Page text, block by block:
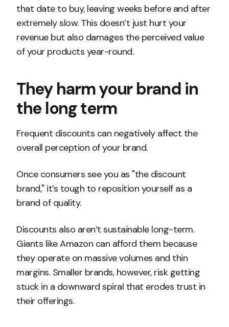
that date to buy, leaving weeks before and after
extremely slow. This doesn’t just hurt your
revenue but also damages the perceived value
of your products year-round.
They harm your brand in
the long term
Frequent discounts can negatively affect the
overall perception of your brand.
Once consumers see you as "the discount
brand," it’s tough to reposition yourself as a
brand of quality.
Discounts also aren’t sustainable long-term.
Giants like Amazon can afford them because
they operate on massive volumes and thin
margins. Smaller brands, however, risk getting
stuck in a downward spiral that erodes trust in
their offerings.